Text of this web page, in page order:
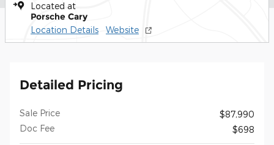
Located at
Porsche Cary
Location Details Website
Detailed Pricing
Sale Price
$87,990
Doc Fee
$698